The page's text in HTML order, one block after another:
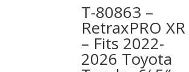
T-80863 –
RetraxPRO XR
– Fits 2022-
2026 Toyota